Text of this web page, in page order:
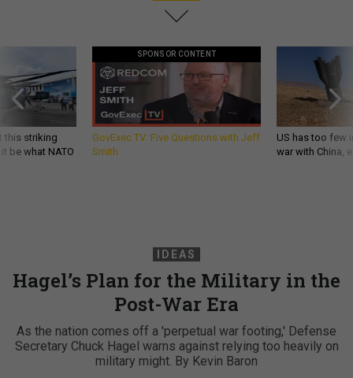
this striking
be what NATO
SPONSOR CONTENT
GovExec TV: Five Questions with Jeff
Smith
US has too few
war with China,
IDEAS
Hagel’s Plan for the Military in the
Post-War Era
As the nation comes off a 'perpetual war footing,' Defense
Secretary Chuck Hagel warns against relying too heavily on
military might. By Kevin Baron